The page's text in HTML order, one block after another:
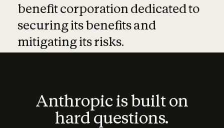
benefit corporation dedicated to
securing its benefits and
mitigating its risks.
Anthropic is built on
hard questions.